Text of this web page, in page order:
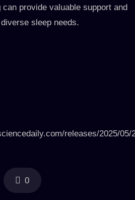
can provide valuable support and
sleep needs.
releases/2025/05/
0